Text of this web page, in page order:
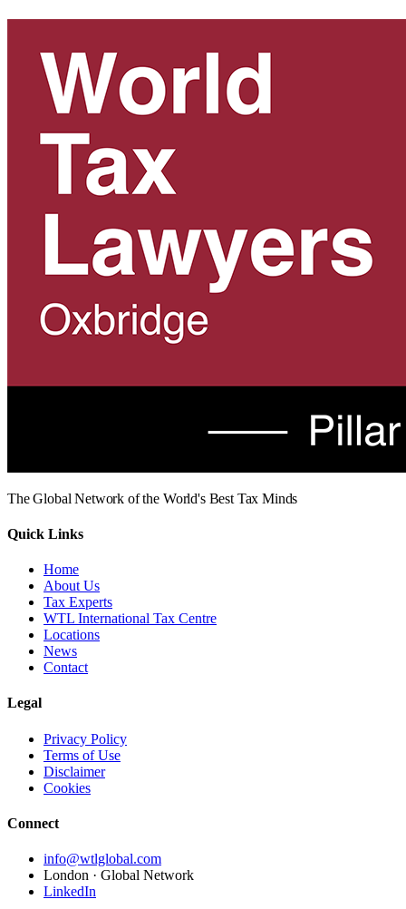
The Global Network of the World's Best Tax Minds
Quick Links
Home
About Us
Tax Experts
WTL International Tax Centre
Locations
News
Contact
Legal
Privacy Policy
Terms of Use
Disclaimer
Cookies
Connect
info@wtlglobal.com
London · Global Network
LinkedIn